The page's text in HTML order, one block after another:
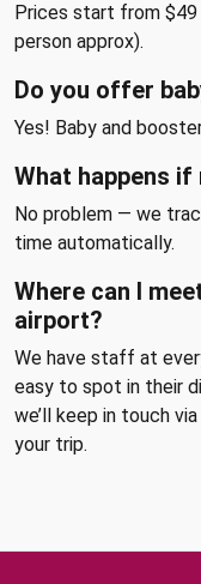
Prices start from $49
person approx).
Do you offer
Yes! Baby and
What happens
No problem — we
time automatically.
Where can I
airport?
We have staff at
easy to spot in their
we’ll keep in touch
your trip.